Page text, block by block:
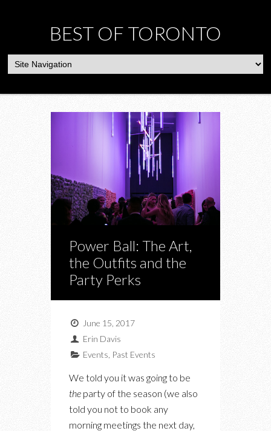
BEST OF TORONTO
Power Ball: The Art,
the Outfits and the
Party Perks
June 15, 2017
Erin Davis
Events Past Events
We told you it was going to be
the party of the season (we also
told you not to book any
morning meetings the next day,